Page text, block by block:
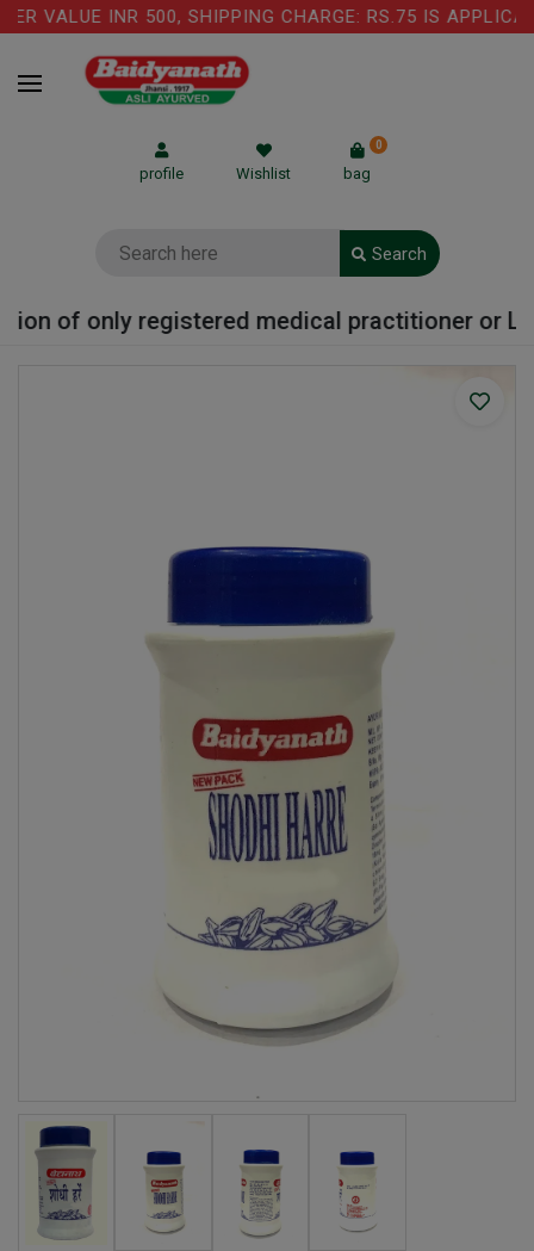
VALUE INR 500, SHIPPING CHARGE: RS.75 IS APPLICABLE
profile Wishlist bag
0
Search
of only registered medical practitioner or